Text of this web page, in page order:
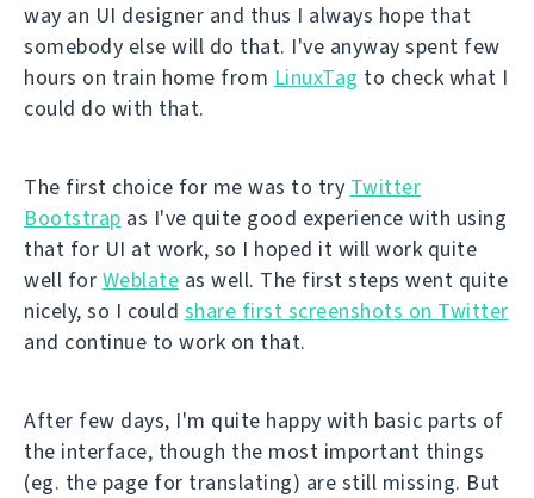
way an UI designer and thus I always hope that
somebody else will do that. I've anyway spent few
hours on train home from LinuxTag to check what I
could do with that.
The first choice for me was to try Twitter
Bootstrap as I've quite good experience with using
that for UI at work, so I hoped it will work quite
well for Weblate as well. The first steps went quite
nicely, so I could share first screenshots on Twitter
and continue to work on that.
After few days, I'm quite happy with basic parts of
the interface, though the most important things
(eg. the page for translating) are still missing. But